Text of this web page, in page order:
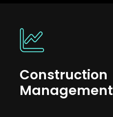
Construction
Management